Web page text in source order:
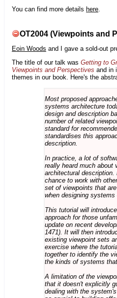
You can find more details here.
OT2004 (Viewpoints and
Eoin Woods and I gave a sold-out
The title of our talk was Getting to
Viewpoints and Perspectives and in
themes in our book. Here's the
Most proposed
systems architecture
design and description
number of related
standard for
standardises this
description.
In practice, a lot of
really heard much about
architectural
chance to work with
set of viewpoints that
when designing
This tutorial will
approach for those
update on recent
1471). It will then
existing viewpoint sets
exercise where the
together to identify the
the kinds of systems
A limitation of the
that it doesn't explicitly
dealing with the